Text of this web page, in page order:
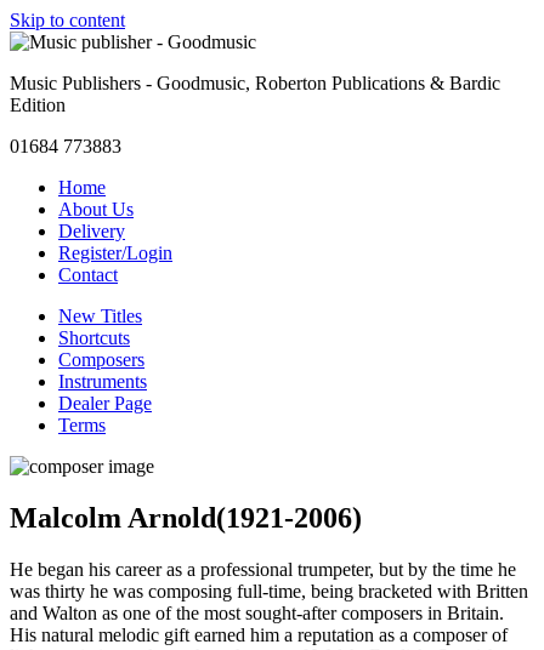
Skip to content
Music Publishers - Goodmusic, Roberton Publications & Bardic
Edition
01684 773883
Home
About Us
Delivery
Register/Login
Contact
New Titles
Shortcuts
Composers
Instruments
Dealer Page
Terms
Malcolm Arnold(1921-2006)
He began his career as a professional trumpeter, but by the time he
was thirty he was composing full-time, being bracketed with Britten
and Walton as one of the most sought-after composers in Britain.
His natural melodic gift earned him a reputation as a composer of